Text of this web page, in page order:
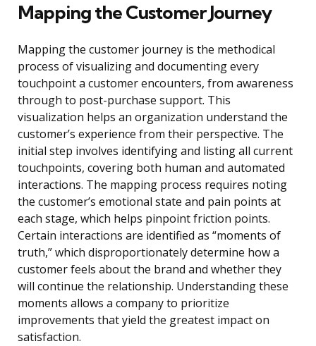
Mapping the Customer Journey
Mapping the customer journey is the methodical
process of visualizing and documenting every
touchpoint a customer encounters, from awareness
through to post-purchase support. This
visualization helps an organization understand the
customer’s experience from their perspective. The
initial step involves identifying and listing all current
touchpoints, covering both human and automated
interactions. The mapping process requires noting
the customer’s emotional state and pain points at
each stage, which helps pinpoint friction points.
Certain interactions are identified as “moments of
truth,” which disproportionately determine how a
customer feels about the brand and whether they
will continue the relationship. Understanding these
moments allows a company to prioritize
improvements that yield the greatest impact on
satisfaction.